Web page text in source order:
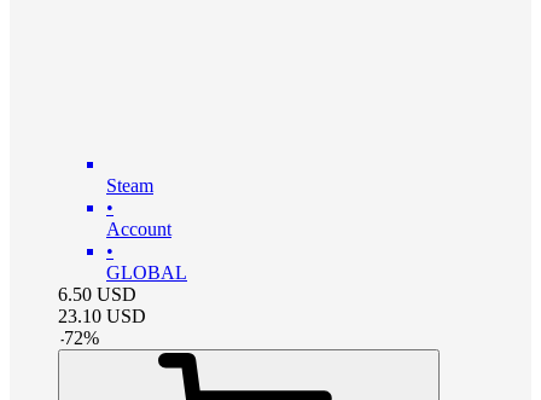
Steam
•
Account
•
GLOBAL
6.50 USD
23.10 USD
-72%